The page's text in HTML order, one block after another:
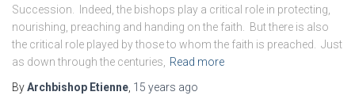
Succession. Indeed, the bishops play a critical role in protecting,
nourishing, preaching and handing on the faith. But there is also
the critical role played by those to whom the faith is preached. Just
as down through the centuries,
Read more
ByArchbishop Etienne 15 years ago